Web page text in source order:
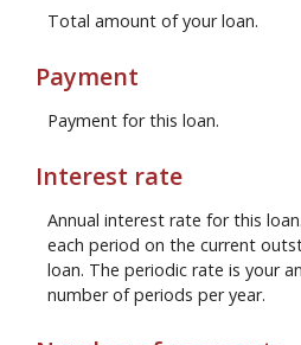
Total amount of your loan.
Payment
Payment for this loan.
Interest rate
Annual interest rate for this
each period on the current
loan. The periodic rate is your
number of periods per year.